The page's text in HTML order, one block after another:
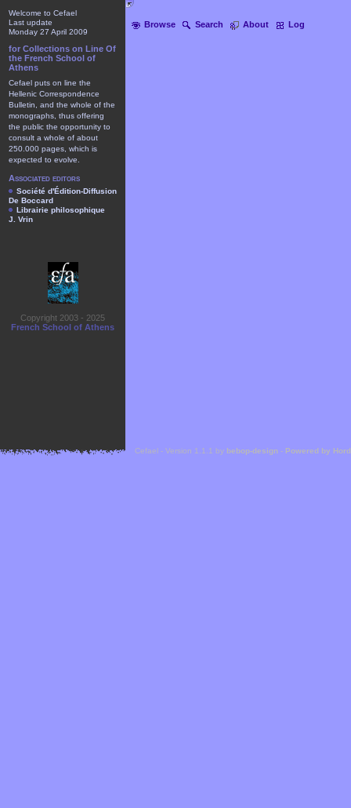
Browse Search About Log
Welcome to Cefael
Last update
Monday 27 April 2009
for Collections on Line Of
the French School of
Athens
Cefael puts on line the
Hellenic Correspondence
Bulletin, and the whole of the
monographs, thus offering
the public the opportunity to
consult a whole of about
250.000 pages, which is
expected to evolve.
Associated editors
Société d'Édition-Diffusion
De Boccard
Librairie philosophique
J. Vrin
Copyright 2003 - 2025
French School of Athens
Cefael - Version 1.1.1 by bebop-design - Powered by